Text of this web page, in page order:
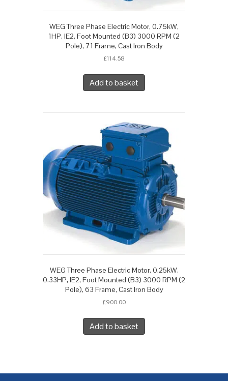
WEG Three Phase Electric Motor, 0.75kW,
1HP, IE2, Foot Mounted (B3) 3000 RPM (2
Pole), 71 Frame, Cast Iron Body
£114.58
Add to basket
WEG Three Phase Electric Motor, 0.25kW,
0.33HP, IE2, Foot Mounted (B3) 3000 RPM (2
Pole), 63 Frame, Cast Iron Body
£900.00
Add to basket